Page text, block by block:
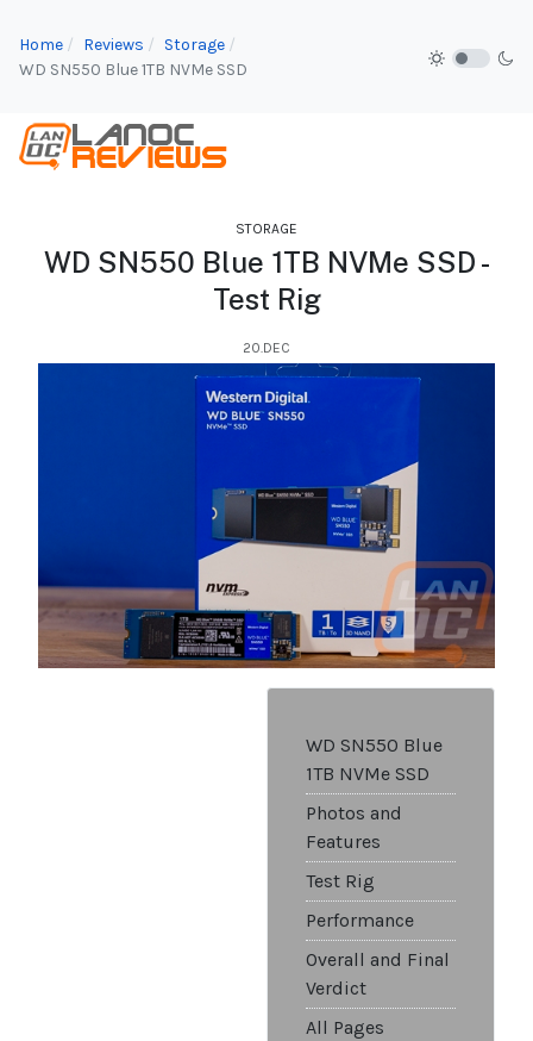
Home Reviews
Storage
WD SN550 Blue 1TB NVMe SSD
STORAGE
WD SN550 Blue 1TB NVMe SSD -
Test Rig
20.DEC
WD SN550 Blue
1TB NVMe SSD
Photos and
Features
Test Rig
Performance
Overall and Final
Verdict
All Pages